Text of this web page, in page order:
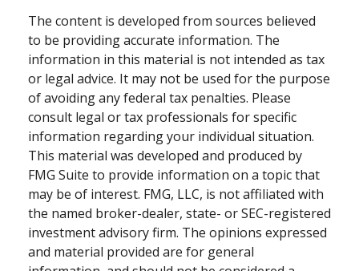
The content is developed from sources believed
to be providing accurate information. The
information in this material is not intended as tax
or legal advice. It may not be used for the purpose
of avoiding any federal tax penalties. Please
consult legal or tax professionals for specific
information regarding your individual situation.
This material was developed and produced by
FMG Suite to provide information on a topic that
may be of interest. FMG, LLC, is not affiliated with
the named broker-dealer, state- or SEC-registered
investment advisory firm. The opinions expressed
and material provided are for general